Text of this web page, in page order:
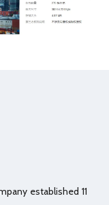
established 11